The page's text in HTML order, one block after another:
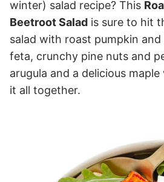
winter) salad recipe? This
Beetroot Salad is sure to hit
salad with roast pumpkin
feta, crunchy pine nuts and
arugula and a delicious
it all together.